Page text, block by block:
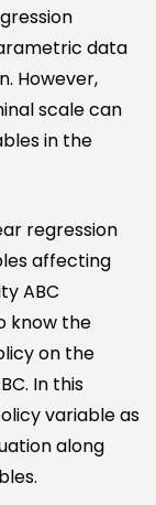
data
However,
scale can
in the
regression
affecting
ABC
know the
on the
In this
variable as
along